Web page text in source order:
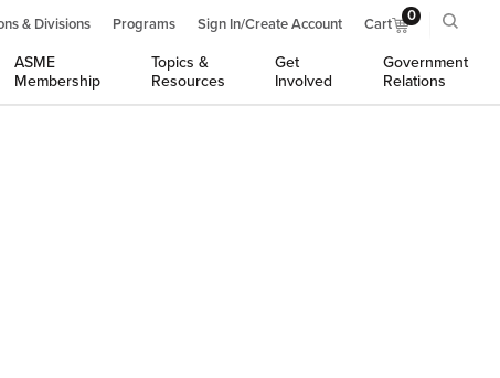
& Divisions Programs Sign In/Create Account Cart 0
ASME
Membership
Topics &
Resources
Get
Involved
Government
Relations